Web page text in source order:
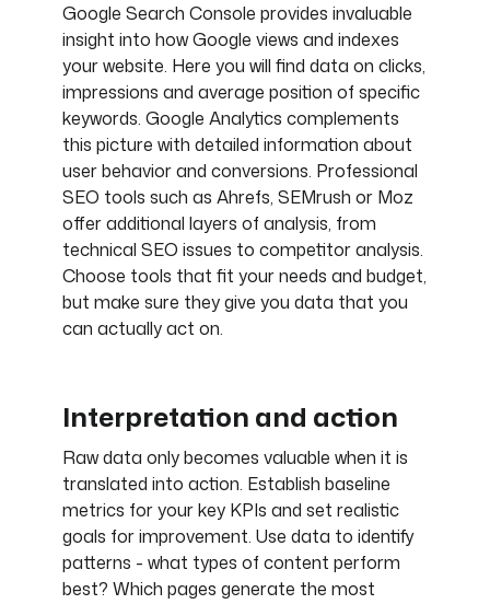
Google Search Console provides invaluable
insight into how Google views and indexes
your website. Here you will find data on clicks,
impressions and average position of specific
keywords. Google Analytics complements
this picture with detailed information about
user behavior and conversions. Professional
SEO tools such as Ahrefs, SEMrush or Moz
offer additional layers of analysis, from
technical SEO issues to competitor analysis.
Choose tools that fit your needs and budget,
but make sure they give you data that you
can actually act on.
Interpretation and action
Raw data only becomes valuable when it is
translated into action. Establish baseline
metrics for your key KPIs and set realistic
goals for improvement. Use data to identify
patterns - what types of content perform
best? Which pages generate the most